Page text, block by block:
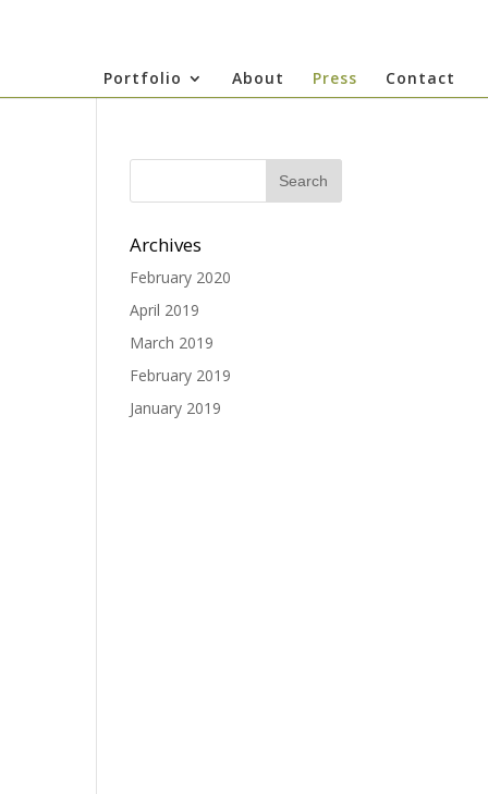
Portfolio About Press Contact
Archives
February 2020
April 2019
March 2019
February 2019
January 2019